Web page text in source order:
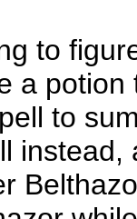
to
a
to